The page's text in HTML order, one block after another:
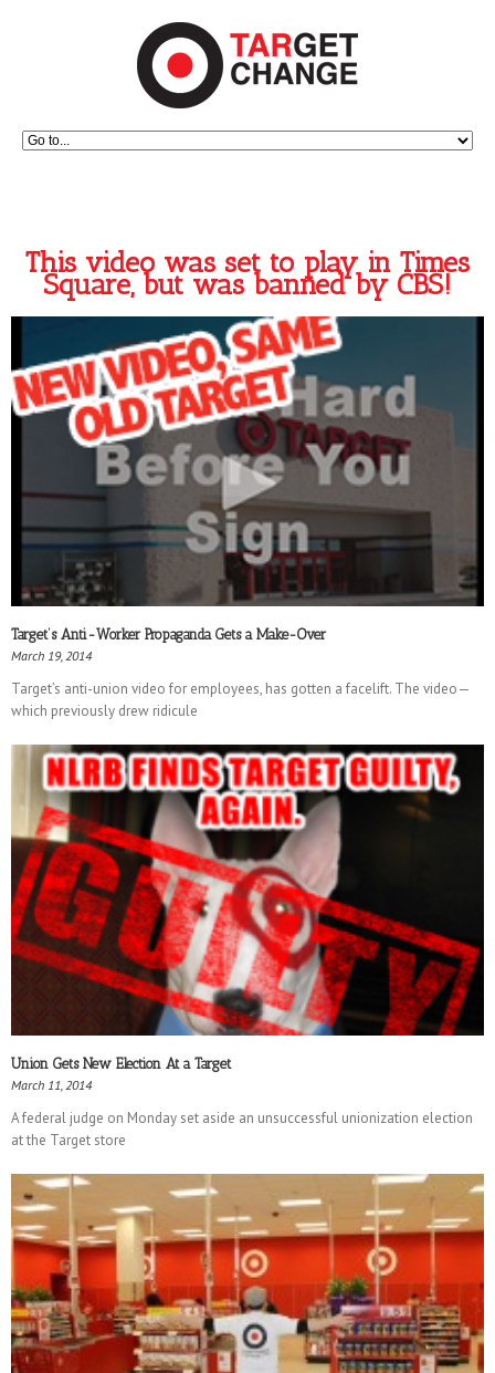
This video was set to play in Times
Square, but was banned by CBS!
Target’s Anti-Worker Propaganda Gets a Make-Over
March 19, 2014
Target’s anti-union video for employees, has gotten a facelift. The video—
which previously drew ridicule
Union Gets New Election At a Target
March 11, 2014
A federal judge on Monday set aside an unsuccessful unionization election
at the Target store